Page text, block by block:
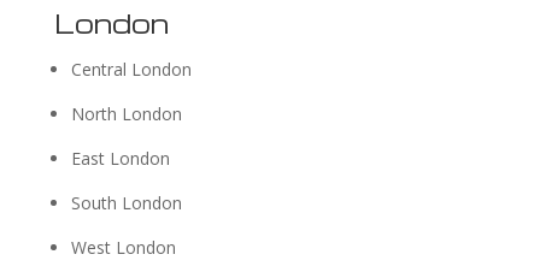
London
Central London
North London
East London
South London
West London